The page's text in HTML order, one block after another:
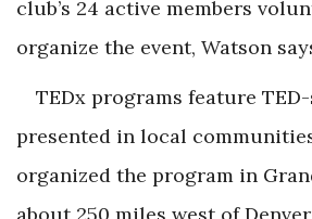
club’s 24 active members
organize the event, Watson
TEDx programs feature
presented in local
organized the program in